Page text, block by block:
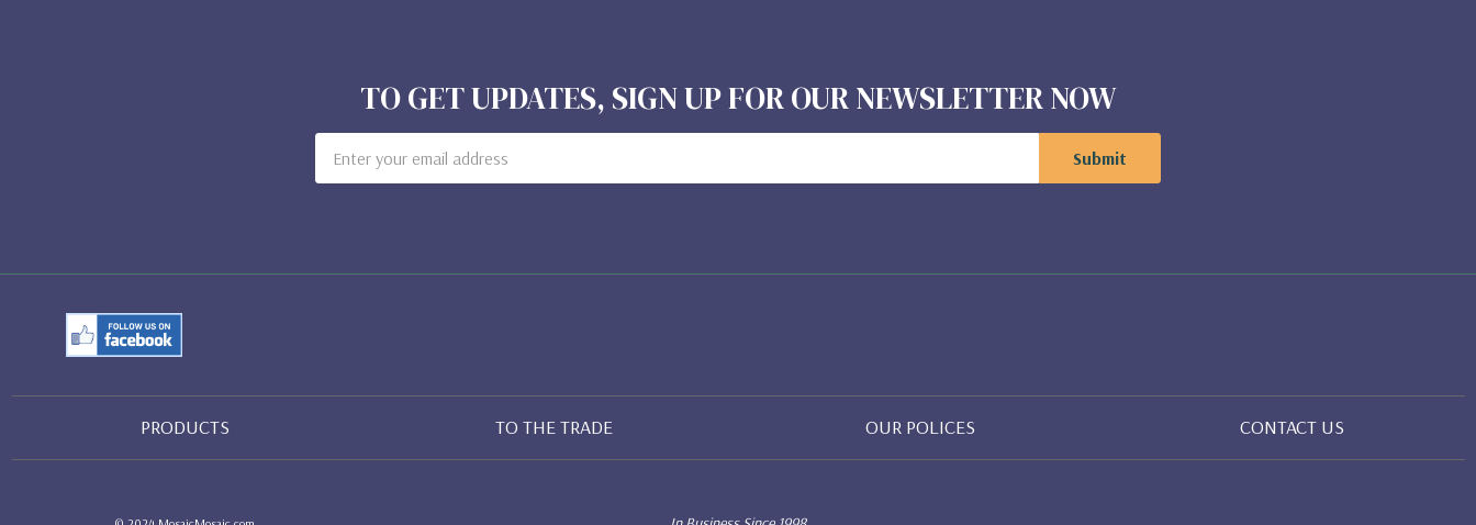
TO GET UPDATES, SIGN UP FOR OUR NEWSLETTER NOW
Address
PRODUCTS TO THE TRADE OUR POLICES CONTACT US